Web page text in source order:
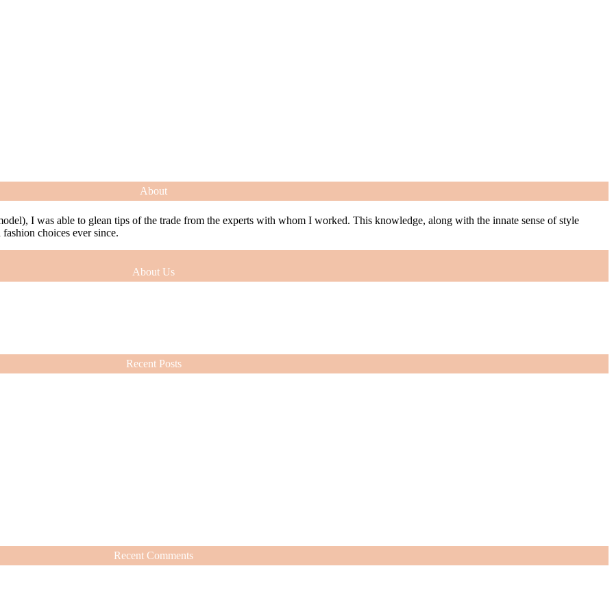
About
I was able to glean tips of the trade from the experts with whom I worked. This knowledge, along with the innate sense of style
choices ever since.
About Us
Recent Posts
Recent Comments